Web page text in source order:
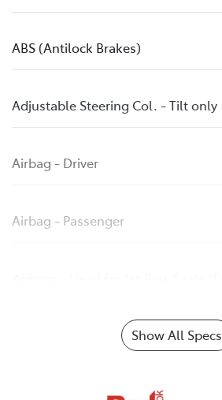
ABS (Antilock Brakes)
Adjustable Steering Col. - Tilt only
Airbag - Driver
Airbag - Passenger
Show All Specs